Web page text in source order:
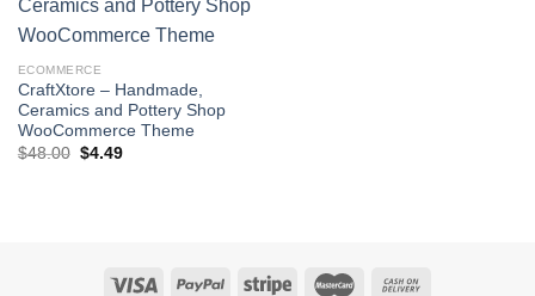
ECOMMERCE
CraftXtore – Handmade,
Ceramics and Pottery Shop
WooCommerce Theme
$48.00 Original
$4.49Current